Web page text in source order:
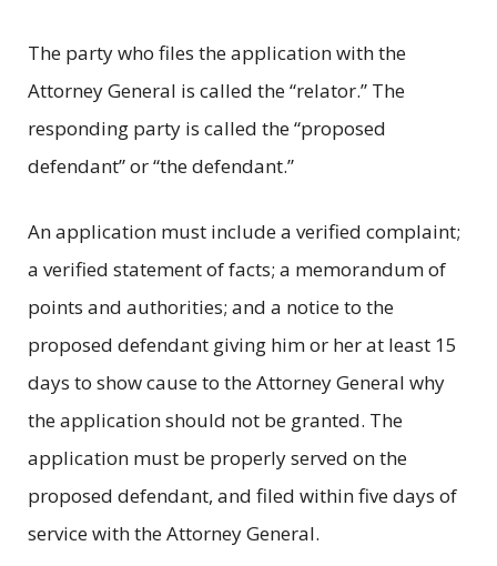
The party who files the application with the
Attorney General is called the “relator.” The
responding party is called the “proposed
defendant” or “the defendant.”
An application must include a verified complaint;
a verified statement of facts; a memorandum of
points and authorities; and a notice to the
proposed defendant giving him or her at least 15
days to show cause to the Attorney General why
the application should not be granted. The
application must be properly served on the
proposed defendant, and filed within five days of
service with the Attorney General.